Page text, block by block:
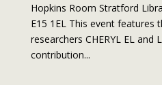
Hopkins Room Stratford
E15 1EL This event features
researchers CHERYL EL and
contribution...